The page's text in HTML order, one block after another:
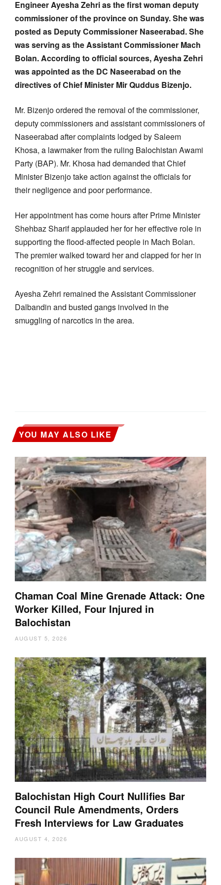
Engineer Ayesha Zehri as the first woman deputy
commissioner of the province on Sunday. She was
posted as Deputy Commissioner Naseerabad. She
was serving as the Assistant Commissioner Mach
Bolan. According to official sources, Ayesha Zehri
was appointed as the DC Naseerabad on the
directives of Chief Minister Mir Quddus Bizenjo.
Mr. Bizenjo ordered the removal of the commissioner,
deputy commissioners and assistant commissioners of
Naseerabad after complaints lodged by Saleem
Khosa, a lawmaker from the ruling Balochistan Awami
Party (BAP). Mr. Khosa had demanded that Chief
Minister Bizenjo take action against the officials for
their negligence and poor performance.
Her appointment has come hours after Prime Minister
Shehbaz Sharif applauded her for her effective role in
supporting the flood-affected people in Mach Bolan.
The premier walked toward her and clapped for her in
recognition of her struggle and services.
Ayesha Zehri remained the Assistant Commissioner
Dalbandin and busted gangs involved in the
smuggling of narcotics in the area.
YOU MAY ALSO LIKE
Chaman Coal Mine Grenade Attack: One
Worker Killed, Four Injured in
Balochistan
AUGUST 5, 2026
Balochistan High Court Nullifies Bar
Council Rule Amendments, Orders
Fresh Interviews for Law Graduates
AUGUST 4, 2026